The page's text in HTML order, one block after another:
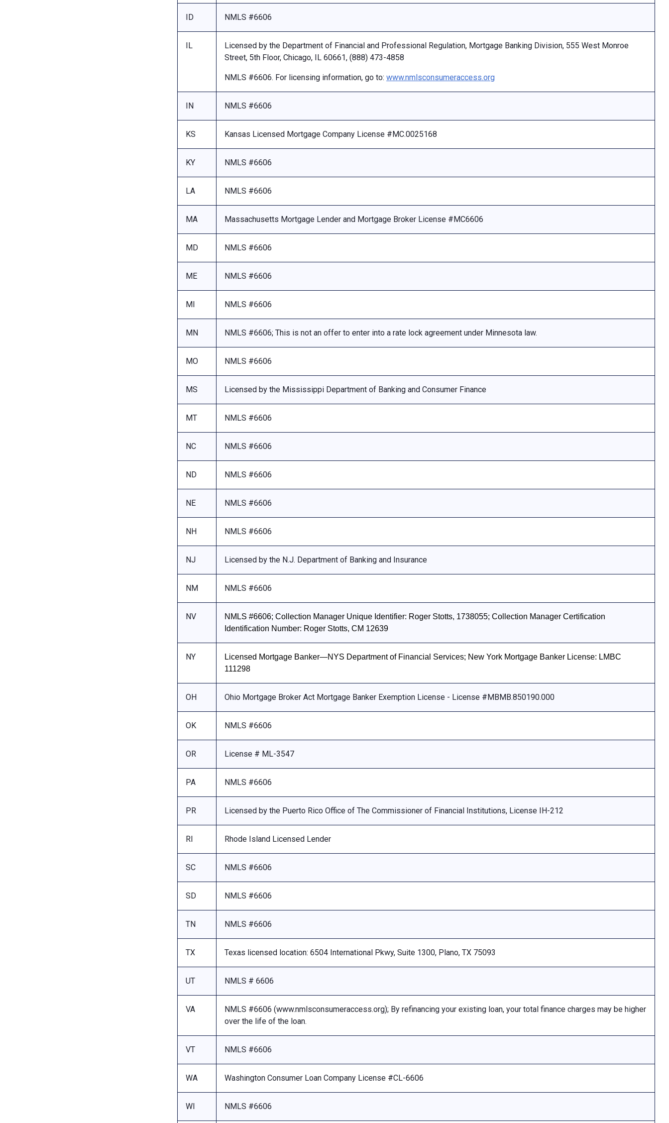
ID NMLS #6606
IL
Licensed by the Department of Financial and Professional Regulation, Mortgage Banking Division, 555 West Monroe
Street, 5th Floor, Chicago, IL 60661, (888) 473-4858
NMLS #6606. For licensing information, go to: www.nmlsconsumeraccess.org
IN NMLS #6606
KS Kansas Licensed Mortgage Company License #MC.0025168
KY NMLS #6606
LA NMLS #6606
MA Massachusetts Mortgage Lender and Mortgage Broker License #MC6606
MD NMLS #6606
ME NMLS #6606
MI NMLS #6606
MN NMLS #6606; This is not an offer to enter into a rate lock agreement under Minnesota law.
MO NMLS #6606
MS Licensed by the Mississippi Department of Banking and Consumer Finance
MT NMLS #6606
NC NMLS #6606
ND NMLS #6606
NE NMLS #6606
NH NMLS #6606
NJ Licensed by the N.J. Department of Banking and Insurance
NM NMLS #6606
NV
NMLS #6606; Collection Manager Unique Identifier: Roger Stotts, 1738055; Collection Manager Certification
Identification Number: Roger Stotts, CM 12639
NY
Licensed Mortgage Banker—NYS Department of Financial Services; New York Mortgage Banker License: LMBC
111298
OH Ohio Mortgage Broker Act Mortgage Banker Exemption License - License #MBMB.850190.000
OK NMLS #6606
OR License # ML-3547
PA NMLS #6606
PR Licensed by the Puerto Rico Office of The Commissioner of Financial Institutions, License IH-212
RI Rhode Island Licensed Lender
SC NMLS #6606
SD NMLS #6606
TN NMLS #6606
TX Texas licensed location: 6504 International Pkwy, Suite 1300, Plano, TX 75093
UT NMLS # 6606
VA
NMLS #6606 (www.nmlsconsumeraccess.org); By refinancing your existing loan, your total finance charges may be higher
over the life of the loan.
VT NMLS #6606
WA Washington Consumer Loan Company License #CL-6606
WI NMLS #6606